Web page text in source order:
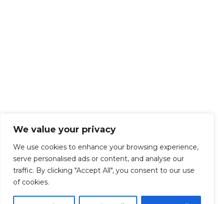
We value your privacy
We use cookies to enhance your browsing experience,
serve personalised ads or content, and analyse our
traffic. By clicking "Accept All", you consent to our use
of cookies.